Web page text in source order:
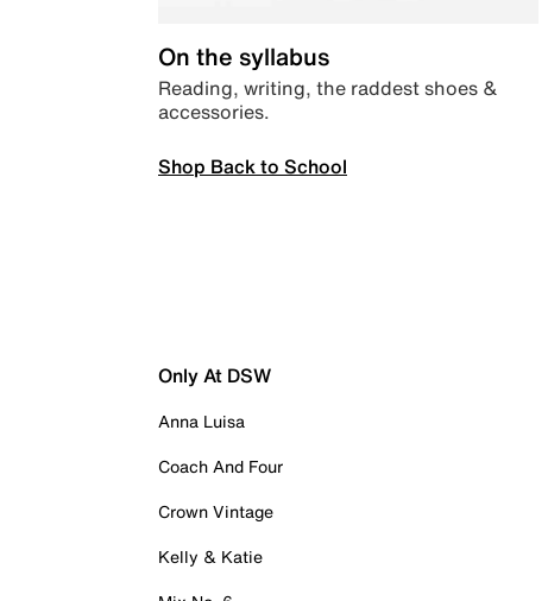
On the syllabus
Reading, writing, the raddest shoes &
accessories.
Shop Back to School
Only At DSW
Anna Luisa
Coach And Four
Crown Vintage
Kelly & Katie